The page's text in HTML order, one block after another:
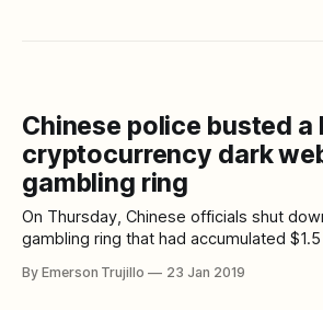
Chinese police busted a
cryptocurrency dark
gambling ring
On Thursday, Chinese officials shut
gambling ring that had accumulated
cryptocurrencies like ethereum, bitcoin, and
By Emerson Trujillo 23 Jan 2019